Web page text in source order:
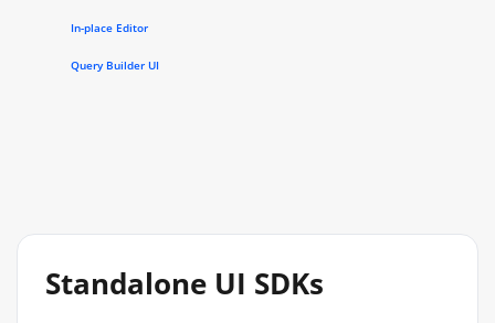
In-place Editor
Query Builder UI
Standalone UI SDKs